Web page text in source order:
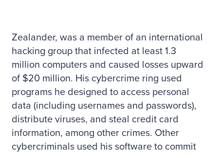
Zealander, was a member of an international
hacking group that infected at least 1.3
million computers and caused losses upward
of $20 million. His cybercrime ring used
programs he designed to access personal
data (including usernames and passwords),
distribute viruses, and steal credit card
information, among other crimes. Other
cybercriminals used his software to commit